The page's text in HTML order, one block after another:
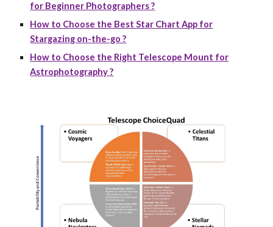
for Beginner Photographers ?
How to Choose the Best Star Chart App for
Stargazing on-the-go ?
How to Choose the Right Telescope Mount for
Astrophotography ?